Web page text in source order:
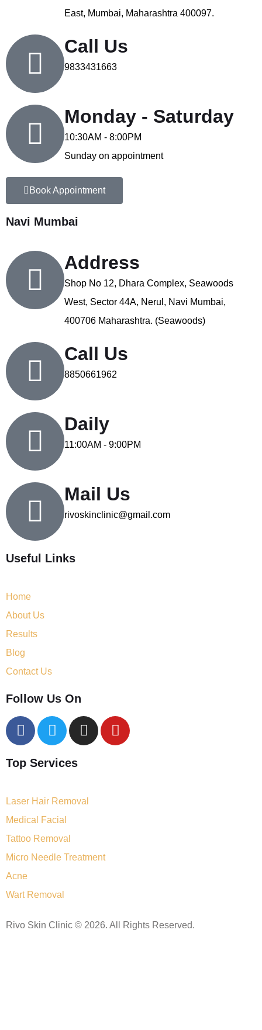
East, Mumbai, Maharashtra 400097.
Call Us
9833431663
Monday - Saturday
10:30AM - 8:00PM
Sunday on appointment
Book Appointment
Navi Mumbai
Address
Shop No 12, Dhara Complex, Seawoods
West, Sector 44A, Nerul, Navi Mumbai,
400706 Maharashtra. (Seawoods)
Call Us
8850661962
Daily
11:00AM - 9:00PM
Mail Us
rivoskinclinic@gmail.com
Useful Links
Home
About Us
Results
Blog
Contact Us
Follow Us On
Top Services
Laser Hair Removal
Medical Facial
Tattoo Removal
Micro Needle Treatment
Acne
Wart Removal
Rivo Skin Clinic © 2026. All Rights Reserved.